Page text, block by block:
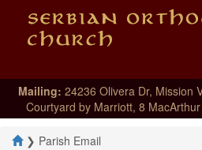
Mailing: 24236 Olivera Dr, Mission
Courtyard by Marriott, 8
❯ Parish Email